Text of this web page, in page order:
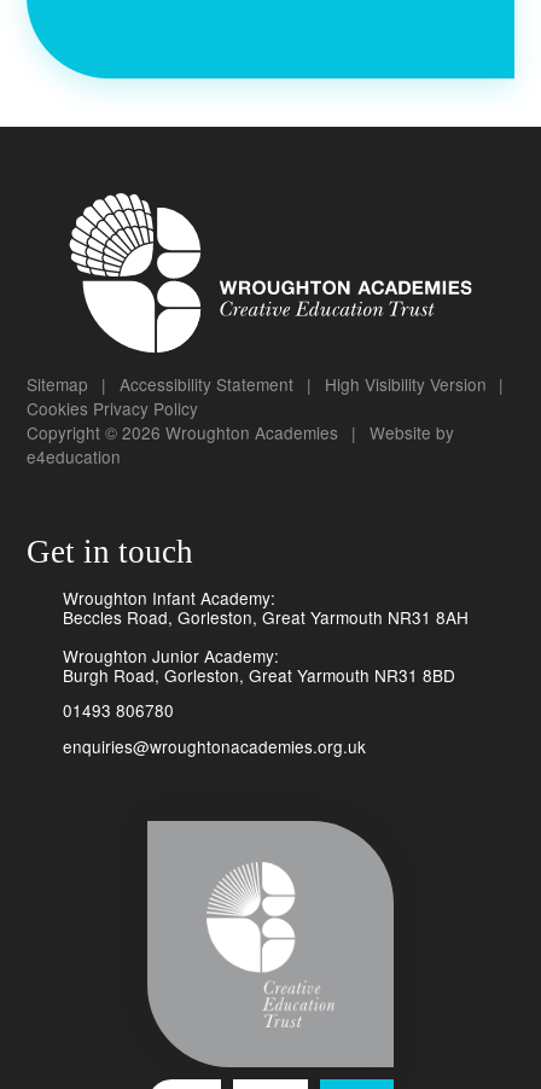
Sitemap | Accessibility Statement | High Visibility Version |
Cookies Privacy Policy
Copyright © 2026 Wroughton Academies
| Website by
e4education
Get in touch
Wroughton Infant Academy:
Beccles Road, Gorleston, Great Yarmouth NR31 8AH
Wroughton Junior Academy:
Burgh Road, Gorleston, Great Yarmouth NR31 8BD
01493 806780
enquiries@wroughtonacademies.org.uk